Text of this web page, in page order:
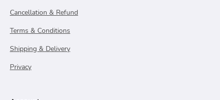
Cancellation & Refund
Terms & Conditions
Shipping & Delivery
Privacy